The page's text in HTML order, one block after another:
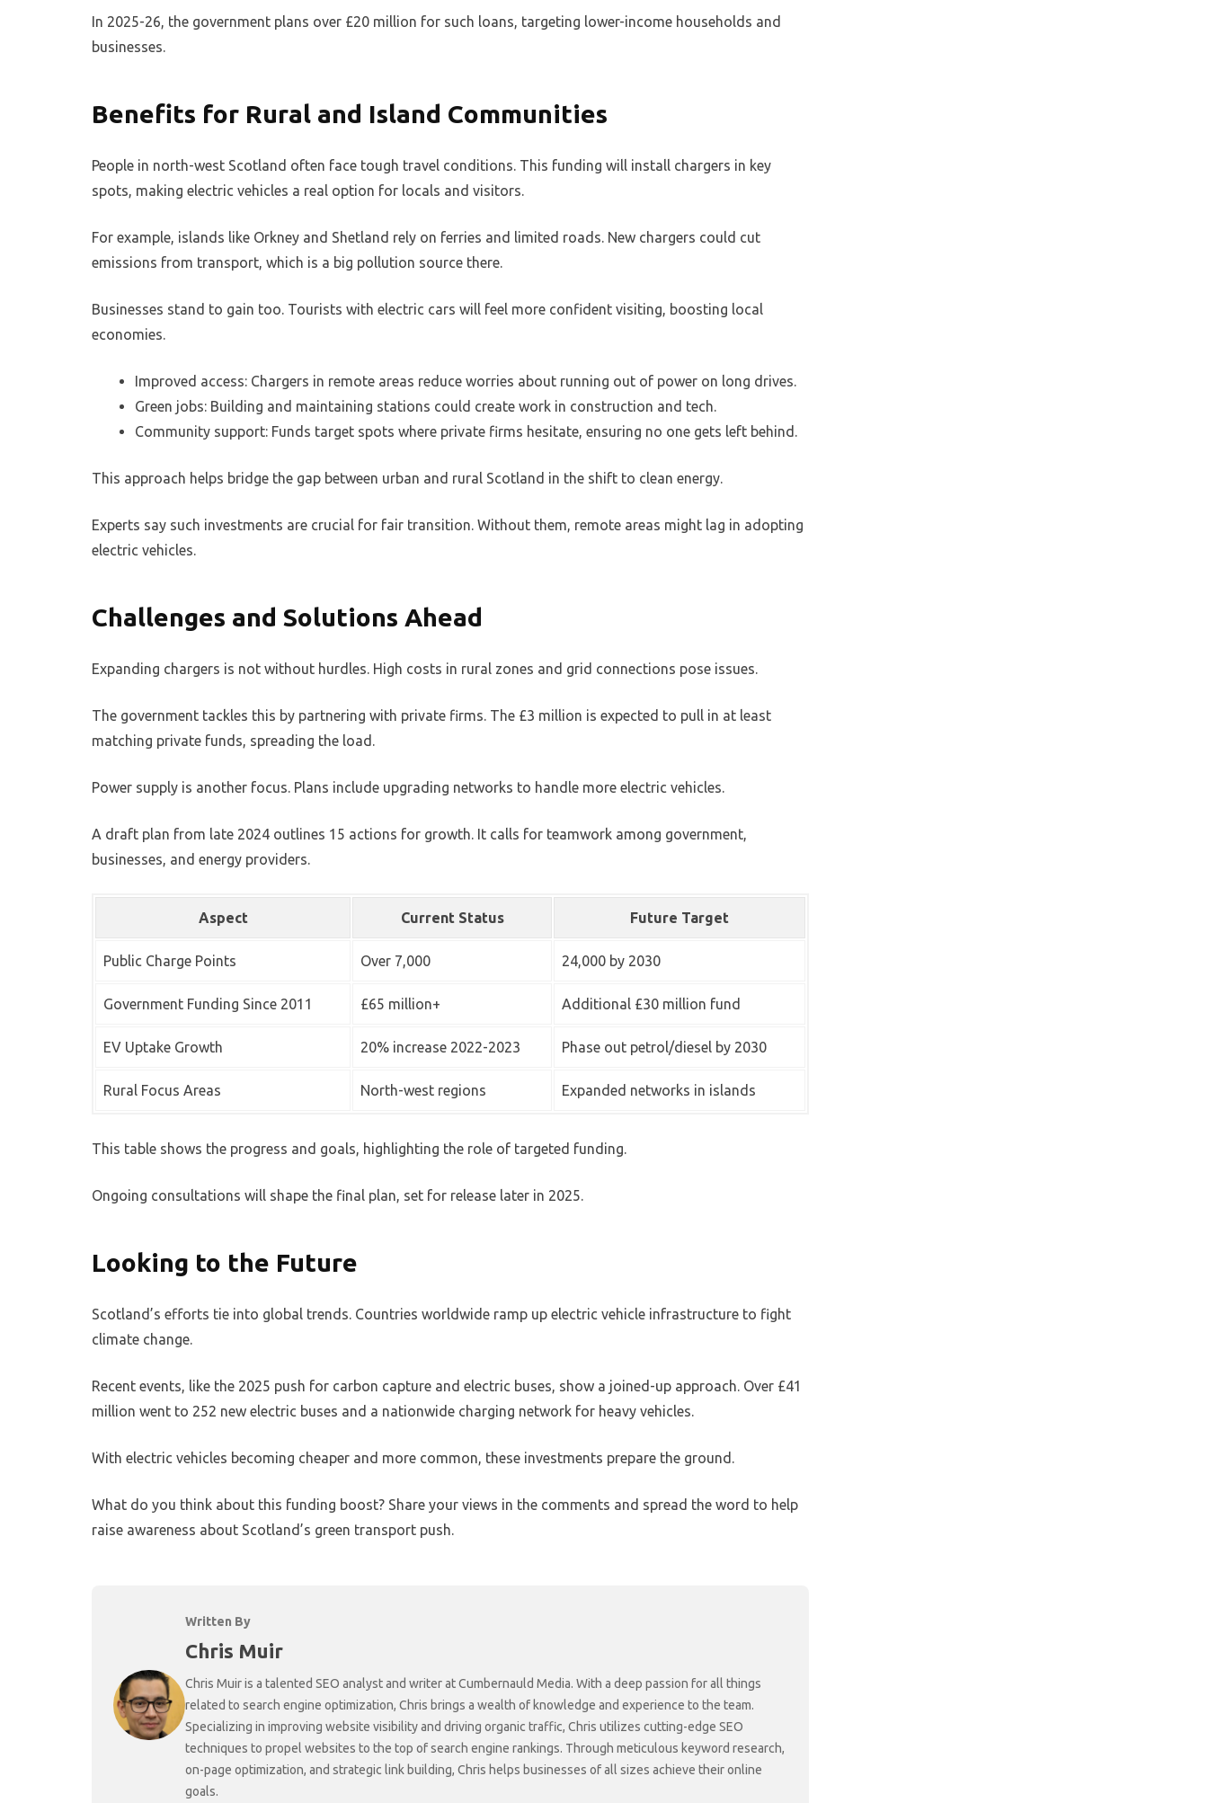
In 2025-26, the government plans over £20 million for such loans, targeting lower-income households and
businesses.
Benefits for Rural and Island Communities
People in north-west Scotland often face tough travel conditions. This funding will install chargers in key
spots, making electric vehicles a real option for locals and visitors.
For example, islands like Orkney and Shetland rely on ferries and limited roads. New chargers could cut
emissions from transport, which is a big pollution source there.
Businesses stand to gain too. Tourists with electric cars will feel more confident visiting, boosting local
economies.
Improved access: Chargers in remote areas reduce worries about running out of power on long drives.
Green jobs: Building and maintaining stations could create work in construction and tech.
Community support: Funds target spots where private firms hesitate, ensuring no one gets left behind.
This approach helps bridge the gap between urban and rural Scotland in the shift to clean energy.
Experts say such investments are crucial for fair transition. Without them, remote areas might lag in adopting
electric vehicles.
Challenges and Solutions Ahead
Expanding chargers is not without hurdles. High costs in rural zones and grid connections pose issues.
The government tackles this by partnering with private firms. The £3 million is expected to pull in at least
matching private funds, spreading the load.
Power supply is another focus. Plans include upgrading networks to handle more electric vehicles.
A draft plan from late 2024 outlines 15 actions for growth. It calls for teamwork among government,
businesses, and energy providers.
Aspect Current Status Future Target
Public Charge Points Over 7,000 24,000 by 2030
Government Funding Since 2011 £65 million+ Additional £30 million fund
EV Uptake Growth 20% increase 2022-2023 Phase out petrol/diesel by 2030
Rural Focus Areas North-west regions Expanded networks in islands
This table shows the progress and goals, highlighting the role of targeted funding.
Ongoing consultations will shape the final plan, set for release later in 2025.
Looking to the Future
Scotland’s efforts tie into global trends. Countries worldwide ramp up electric vehicle infrastructure to fight
climate change.
Recent events, like the 2025 push for carbon capture and electric buses, show a joined-up approach. Over £41
million went to 252 new electric buses and a nationwide charging network for heavy vehicles.
With electric vehicles becoming cheaper and more common, these investments prepare the ground.
What do you think about this funding boost? Share your views in the comments and spread the word to help
raise awareness about Scotland’s green transport push.
Written By
Chris Muir
Chris Muir is a talented SEO analyst and writer at Cumbernauld Media. With a deep passion for all things
related to search engine optimization, Chris brings a wealth of knowledge and experience to the team.
Specializing in improving website visibility and driving organic traffic, Chris utilizes cutting-edge SEO
techniques to propel websites to the top of search engine rankings. Through meticulous keyword research,
on-page optimization, and strategic link building, Chris helps businesses of all sizes achieve their online
goals.